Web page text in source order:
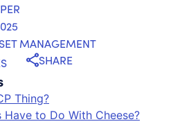
MANAGEMENT
SHARE
Thing?
Have to Do With Cheese?